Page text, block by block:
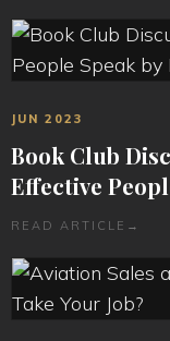
JUN 2023
Book Club
Effective
READ ARTICLE →